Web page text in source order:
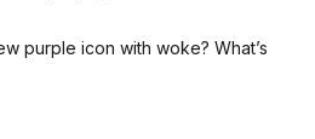
purple icon with woke? What’s